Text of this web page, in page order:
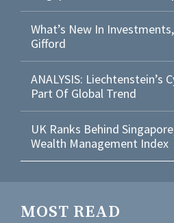
What’s New In
Gifford
ANALYSIS: Liechtenstein’s
Part Of Global Trend
UK Ranks Behind
Wealth Management Index
MOST READ